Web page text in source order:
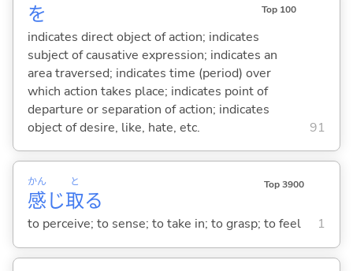
を Top 100
indicates direct object of action; indicates
subject of causative expression; indicates an
area traversed; indicates time (period) over
which action takes place; indicates point of
departure or separation of action; indicates
object of desire, like, hate, etc.
91
感
かん
じ取
と
る
Top 3900
to perceive; to sense; to take in; to grasp; to feel 1